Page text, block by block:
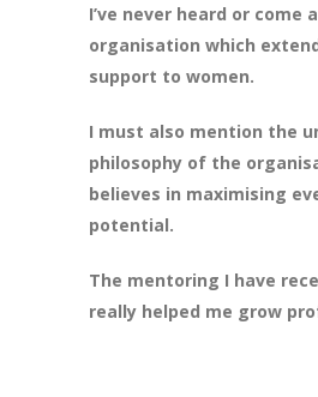
I’ve never heard or come
organisation which
support to women.
I must also mention the
philosophy of the
believes in maximising
potential.
The mentoring I have
really helped me grow